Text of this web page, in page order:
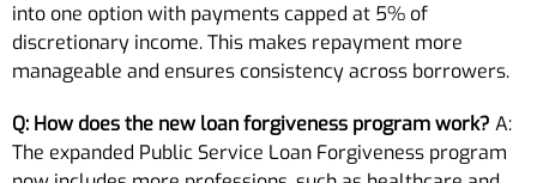
into one option with payments capped at 5% of
discretionary income. This makes repayment more
manageable and ensures consistency across borrowers.
Q: How does the new loan forgiveness program work? A:
The expanded Public Service Loan Forgiveness program